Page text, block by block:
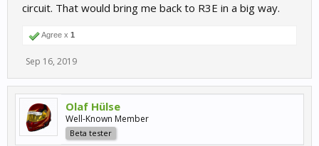
circuit. That would bring me back to R3E in a big way.
Agree x 1
Sep 16, 2019
Olaf Hülse
Well-Known Member
Beta tester